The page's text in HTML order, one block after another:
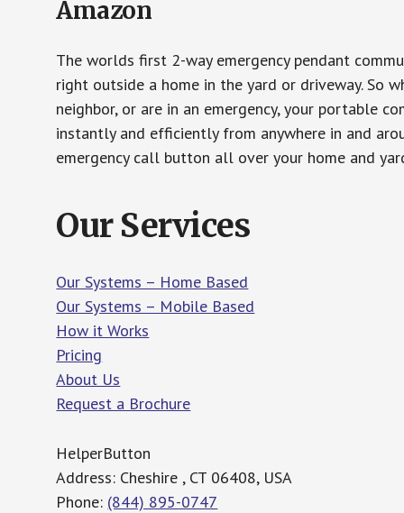
Amazon
The worlds first 2-way emergency pendant
right outside a home in the yard or driveway. So
neighbor, or are in an emergency, your portable
instantly and efficiently from anywhere in and
emergency call button all over your home and
Our Services
Our Systems – Home Based
Our Systems – Mobile Based
How it Works
Pricing
About Us
Request a Brochure
HelperButton
Address: Cheshire , CT 06408, USA
Phone: (844) 895-0747